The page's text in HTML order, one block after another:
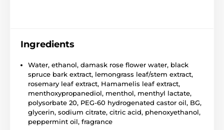
Ingredients
Water, ethanol, damask rose flower water, black
spruce bark extract, lemongrass leaf/stem extract,
rosemary leaf extract, Hamamelis leaf extract,
menthoxypropanediol, menthol, menthyl lactate,
polysorbate 20, PEG-60 hydrogenated castor oil, BG,
glycerin, sodium citrate, citric acid, phenoxyethanol,
peppermint oil, fragrance